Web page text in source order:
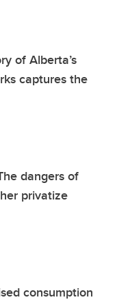
of Alberta’s
captures the
dangers of
privatize
consumption